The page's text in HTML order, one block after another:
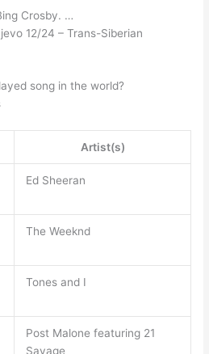
Crosby. …
12/24 – Trans-Siberian
song in the world?
Artist(s)
Ed Sheeran
The Weeknd
Tones and I
Post Malone featuring 21
Savage